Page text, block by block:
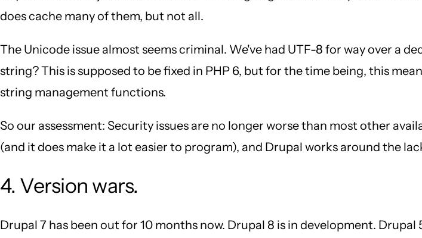
does cache many of them, but not all.
The Unicode issue almost seems criminal. We've had UTF-8 for way over a
string? This is supposed to be fixed in PHP 6, but for the time being, this
string management functions.
So our assessment: Security issues are no longer worse than most other
(and it does make it a lot easier to program), and Drupal works around the
4. Version wars.
Drupal 7 has been out for 10 months now. Drupal 8 is in development.